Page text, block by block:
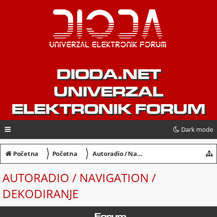
DIODA.NET
UNIVERZAL
ELEKTRONIK FORUM
Dark mode
Početna 〉 Početna 〉 Autoradio / Navigation / Dekodiranje
AUTORADIO / NAVIGATION /
DEKODIRANJE